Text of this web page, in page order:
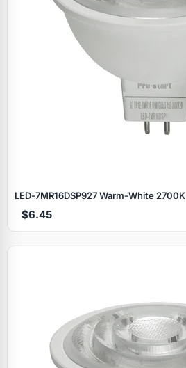
LED‑7MR16DSP927 Warm‑White 2700K
$6.45